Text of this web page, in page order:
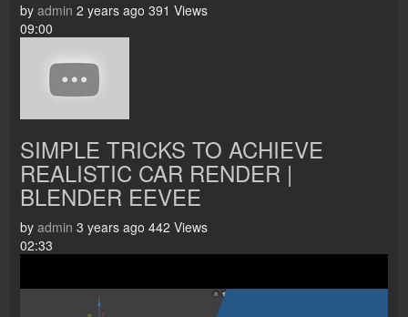
by admin 2 years ago 391 Views
09:00
SIMPLE TRICKS TO ACHIEVE
REALISTIC CAR RENDER |
BLENDER EEVEE
by admin 3 years ago 442 Views
02:33